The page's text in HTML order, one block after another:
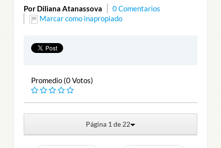
Por Diliana Atanassova
0 Comentarios
Marcar como inapropiado
Promedio (0 Votos)
Página 1 de 22